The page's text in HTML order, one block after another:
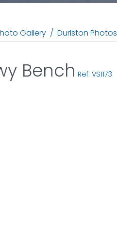
Gallery Durlston Photos
Bench Ref: VS1173